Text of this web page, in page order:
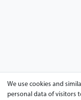
We use cookies and
personal data of visitors